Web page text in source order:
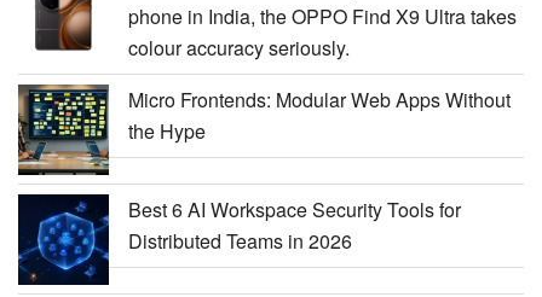
phone in India, the OPPO Find X9 Ultra takes
colour accuracy seriously.
Micro Frontends: Modular Web Apps Without
the Hype
Best 6 AI Workspace Security Tools for
Distributed Teams in 2026